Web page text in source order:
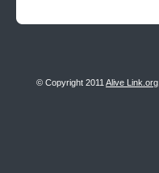
© Copyright 2011 Alive Link.org